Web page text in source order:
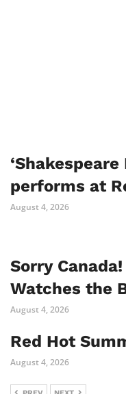
performs at
August 4, 2026
Sorry
Watches the
August 4, 2026
Red Hot
August 4, 2026